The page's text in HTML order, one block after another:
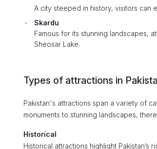
A city steeped in history, visitors can
Skardu
Famous for its stunning landscapes,
Sheosar Lake.
Types of attractions in
Pakistan's attractions span a variety of
monuments to stunning landscapes,
Historical
Historical attractions highlight Pakistan’s